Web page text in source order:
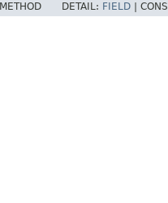
METHOD DETAIL: FIELD